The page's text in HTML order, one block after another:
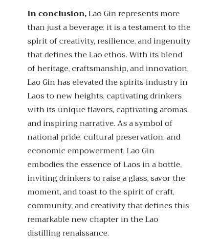
In conclusion,Lao Gin represents more
than just a beverage; it is a testament to the
spirit of creativity, resilience, and ingenuity
that defines the Lao ethos. With its blend
of heritage, craftsmanship, and innovation,
Lao Gin has elevated the spirits industry in
Laos to new heights, captivating drinkers
with its unique flavors, captivating aromas,
and inspiring narrative. As a symbol of
national pride, cultural preservation, and
economic empowerment, Lao Gin
embodies the essence of Laos in a bottle,
inviting drinkers to raise a glass, savor the
moment, and toast to the spirit of craft,
community, and creativity that defines this
remarkable new chapter in the Lao
distilling renaissance.